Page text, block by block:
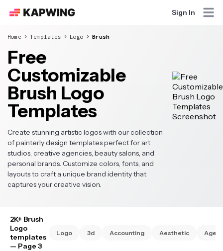
Sign In
Home Templates Logo Brush
Free
Customizable
Brush Logo
Templates
Create stunning artistic logos with our collection
of painterly design templates perfect for art
studios, creative agencies, beauty salons, and
personal brands. Customize colors, fonts, and
layouts to craft a unique brand identity that
captures your creative vision.
2K+ Brush
Logo
templates
— Page 3
Logo 3d Accounting Aesthetic